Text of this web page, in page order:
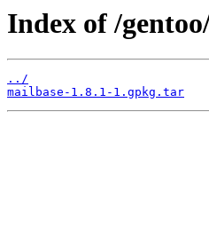
Index of /
../
mailbase-1.8.1-1.gpkg.tar